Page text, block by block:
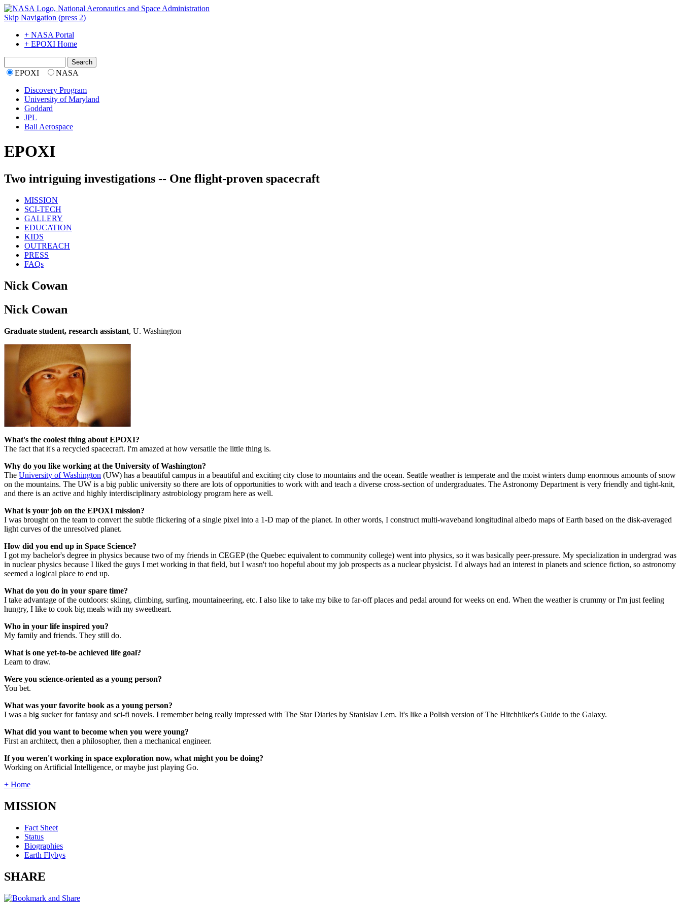
Skip Navigation (press 2)
+ NASA Portal
+ EPOXI Home
EPOXI
NASA
Discovery Program
University of Maryland
Goddard
JPL
Ball Aerospace
EPOXI
Two intriguing investigations -- One flight-proven spacecraft
MISSION
SCI-TECH
GALLERY
EDUCATION
KIDS
OUTREACH
PRESS
FAQs
Nick Cowan
Nick Cowan
Graduate student, research assistant, U. Washington
What's the coolest thing about EPOXI?
The fact that it's a recycled spacecraft. I'm amazed at how versatile the little thing is.
Why do you like working at the University of Washington?
The University of Washington (UW) has a beautiful campus in a beautiful and exciting city close to mountains and the ocean. Seattle weather is temperate and the moist winters dump enormous amounts of snow
on the mountains. The UW is a big public university so there are lots of opportunities to work with and teach a diverse cross-section of undergraduates. The Astronomy Department is very friendly and tight-knit,
and there is an active and highly interdisciplinary astrobiology program here as well.
What is your job on the EPOXI mission?
I was brought on the team to convert the subtle flickering of a single pixel into a 1-D map of the planet. In other words, I construct multi-waveband longitudinal albedo maps of Earth based on the disk-averaged
light curves of the unresolved planet.
How did you end up in Space Science?
I got my bachelor's degree in physics because two of my friends in CEGEP (the Quebec equivalent to community college) went into physics, so it was basically peer-pressure. My specialization in undergrad was
in nuclear physics because I liked the guys I met working in that field, but I wasn't too hopeful about my job prospects as a nuclear physicist. I'd always had an interest in planets and science fiction, so astronomy
seemed a logical place to end up.
What do you do in your spare time?
I take advantage of the outdoors: skiing, climbing, surfing, mountaineering, etc. I also like to take my bike to far-off places and pedal around for weeks on end. When the weather is crummy or I'm just feeling
hungry, I like to cook big meals with my sweetheart.
Who in your life inspired you?
My family and friends. They still do.
What is one yet-to-be achieved life goal?
Learn to draw.
Were you science-oriented as a young person?
You bet.
What was your favorite book as a young person?
I was a big sucker for fantasy and sci-fi novels. I remember being really impressed with The Star Diaries by Stanislav Lem. It's like a Polish version ofThe Hitchhiker's Guide to the Galaxy.
What did you want to become when you were young?
First an architect, then a philosopher, then a mechanical engineer.
If you weren't working in space exploration now, what might you be doing?
Working on Artificial Intelligence, or maybe just playing Go.
+ Home
MISSION
Fact Sheet
Status
Biographies
Earth Flybys
SHARE